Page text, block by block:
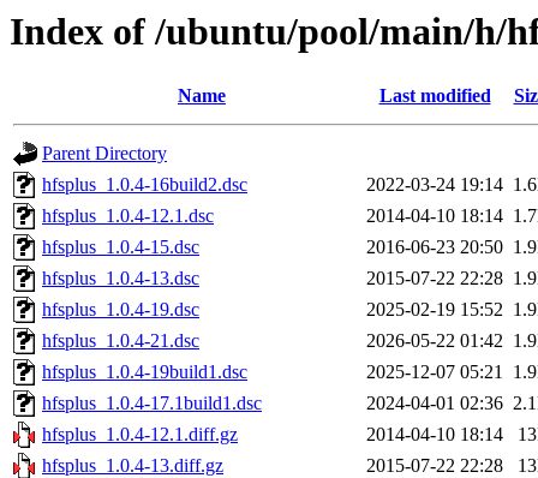
Index of /ubuntu/pool/main/h/
Name Last modified
Parent Directory
hfsplus_1.0.4-16build2.dsc
2022-03-24 19:14
hfsplus_1.0.4-12.1.dsc
2014-04-10 18:14
hfsplus_1.0.4-15.dsc
2016-06-23 20:50
hfsplus_1.0.4-13.dsc
2015-07-22 22:28
hfsplus_1.0.4-19.dsc
2025-02-19 15:52
hfsplus_1.0.4-21.dsc
2026-05-22 01:42
hfsplus_1.0.4-19build1.dsc
2025-12-07 05:21
hfsplus_1.0.4-17.1build1.dsc
2024-04-01 02:36
hfsplus_1.0.4-12.1.diff.gz
2014-04-10 18:14
hfsplus_1.0.4-13.diff.gz
2015-07-22 22:28